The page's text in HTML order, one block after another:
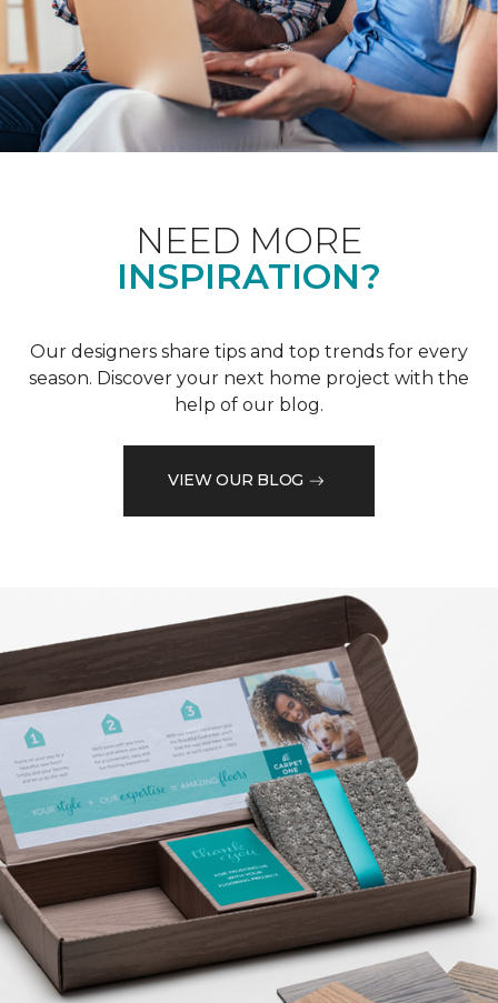
NEED MORE
INSPIRATION?
Our designers share tips and top trends for every
season. Discover your next home project with the
help of our blog.
VIEW OUR BLOG